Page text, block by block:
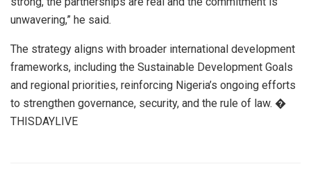
unwavering,” he said.
The strategy aligns with broader international development
frameworks, including the Sustainable Development Goals
and regional priorities, reinforcing Nigeria’s ongoing efforts
to strengthen governance, security, and the rule of law. �
THISDAYLIVE